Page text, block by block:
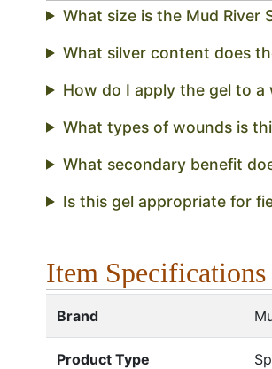
What size is the Mud River
What silver content does
How do I apply the gel to a
What types of wounds is
What secondary benefit
Is this gel appropriate for
Item Specifications
Brand
Product Type